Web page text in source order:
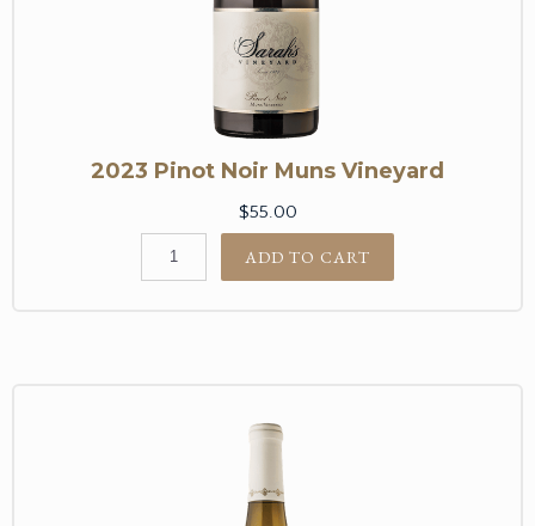
2023 Pinot Noir Muns Vineyard
$55.00
ADD TO CART